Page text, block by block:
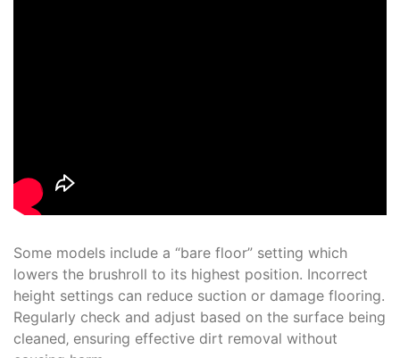
Some models include a “bare floor” setting which
lowers the brushroll to its highest position. Incorrect
height settings can reduce suction or damage flooring.
Regularly check and adjust based on the surface being
cleaned‚ ensuring effective dirt removal without